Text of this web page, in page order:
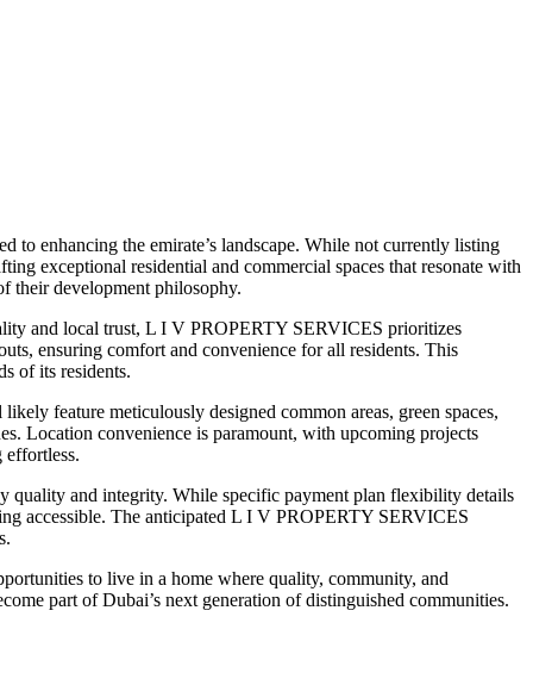
to enhancing the emirate’s landscape. While not currently listing
exceptional residential and commercial spaces that resonate with
their development philosophy.
and local trust, L I V PROPERTY SERVICES prioritizes
ensuring comfort and convenience for all residents. This
of its residents.
feature meticulously designed common areas, green spaces,
Location convenience is paramount, with upcoming projects
effortless.
and integrity. While specific payment plan flexibility details
accessible. The anticipated L I V PROPERTY SERVICES
to live in a home where quality, community, and
part of Dubai’s next generation of distinguished communities.